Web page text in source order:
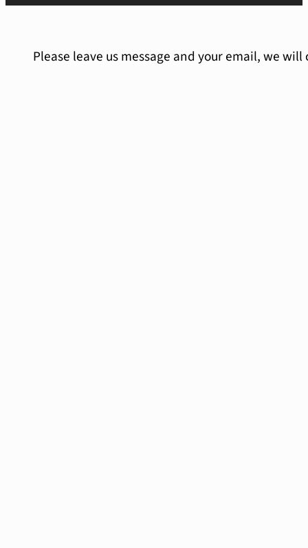
Please leave us message and your email, we